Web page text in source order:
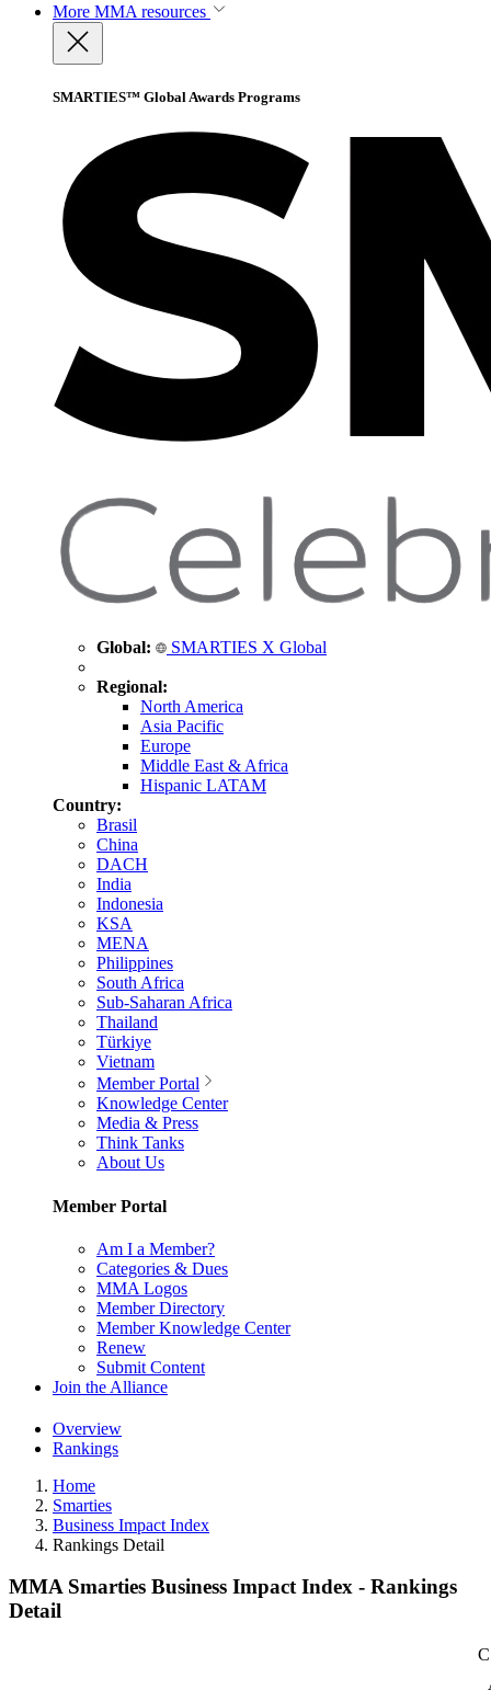
More MMA resources
SMARTIES™ Global Awards Programs
Global: SMARTIES X Global
Regional:
North America
Asia Pacific
Europe
Middle East & Africa
Hispanic LATAM
Country:
Brasil
China
DACH
India
Indonesia
KSA
MENA
Philippines
South Africa
Sub-Saharan Africa
Thailand
Türkiye
Vietnam
Member Portal
Knowledge Center
Media & Press
Think Tanks
About Us
Member Portal
Am I a Member?
Categories & Dues
MMA Logos
Member Directory
Member Knowledge Center
Renew
Submit Content
Join the Alliance
Overview
Rankings
Home
Smarties
Business Impact Index
Rankings Detail
MMA Smarties Business Impact Index - Rankings
Detail